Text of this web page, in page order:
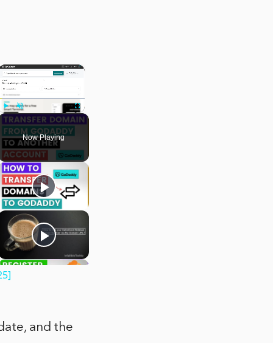
×
Play Unmute Fullscreen
Now Playing
and the